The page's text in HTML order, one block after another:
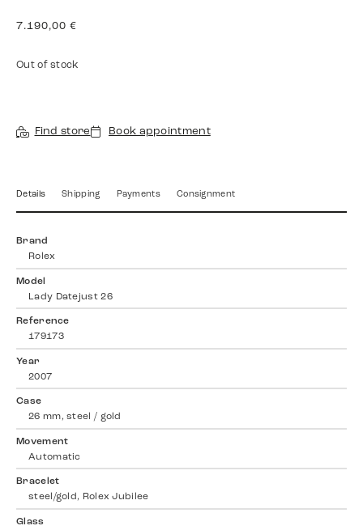
7.190,00 €
Out of stock
Find store Book appointment
Details Shipping Payments Consignment
Brand
Rolex
Model
Lady Datejust 26
Reference
179173
Year
2007
Case
26 mm, steel / gold
Movement
Automatic
Bracelet
steel/gold, Rolex Jubilee
Glass